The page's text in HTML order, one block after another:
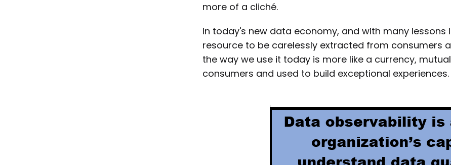
more of a cliché.
In today's new data economy, and with many lessons
resource to be carelessly extracted from consumers
the way we use it today is more like a currency,
consumers and used to build exceptional experiences.